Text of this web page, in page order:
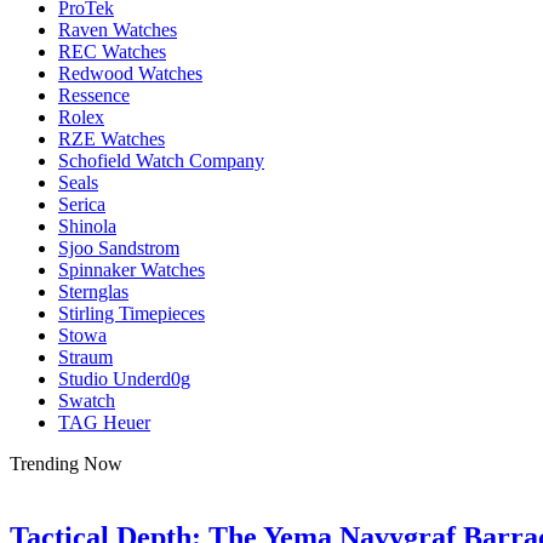
ProTek
Raven Watches
REC Watches
Redwood Watches
Ressence
Rolex
RZE Watches
Schofield Watch Company
Seals
Serica
Shinola
Sjoo Sandstrom
Spinnaker Watches
Sternglas
Stirling Timepieces
Stowa
Straum
Studio Underd0g
Swatch
TAG Heuer
Trending Now
Tactical Depth: The Yema Navygraf